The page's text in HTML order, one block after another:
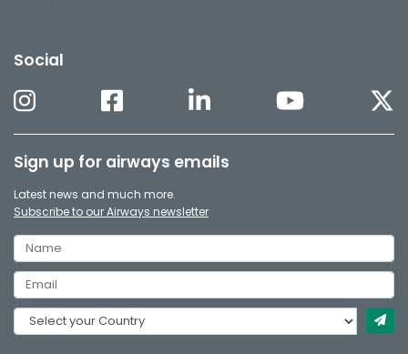
Social
Sign up for airways emails
Latest news and much more.
Subscribe to our Airways newsletter